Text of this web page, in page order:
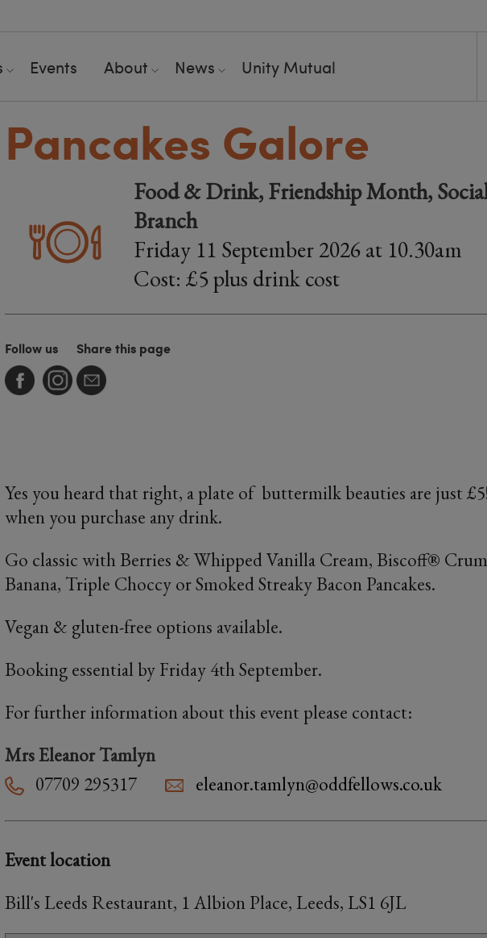
Events About News Unity Mutual
Pancakes Galore
Food & Drink, Friendship Month,
Branch
Friday 11 September 2026 at 10.30am
Cost: £5 plus drink cost
Follow us Share this page
Yes you heard that right, a plate of buttermilk beauties are just
when you purchase any drink.
Go classic with Berries & Whipped Vanilla Cream, Biscoff®
Banana, Triple Choccy or Smoked Streaky Bacon Pancakes.
Vegan & gluten-free options available.
Booking essential by Friday 4th September.
For further information about this event please contact:
Mrs Eleanor Tamlyn
07709 295317
eleanor.tamlyn@oddfellows.co.uk
Event location
Bill's Leeds Restaurant, 1 Albion Place, Leeds, LS1 6JL